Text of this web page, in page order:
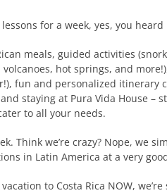
for a week, yes, you heard
meals, guided activities
hot springs, and
fun and personalized itinerary
staying at Pura Vida House –
to all your needs.
Think we’re crazy? Nope, we
in Latin America at a very
to Costa Rica NOW,